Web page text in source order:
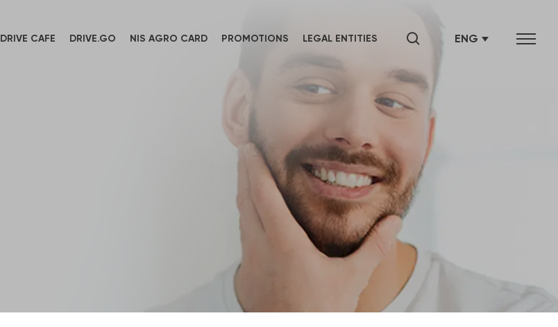
DRIVE CAFE DRIVE.GO NIS AGRO CARD PROMOTIONS LEGAL ENTITIES
ENG